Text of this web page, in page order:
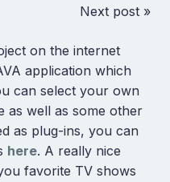
Next post »
on the internet
application which
can select your own
as well as some other
as plug-ins, you can
here. A really nice
favorite TV shows